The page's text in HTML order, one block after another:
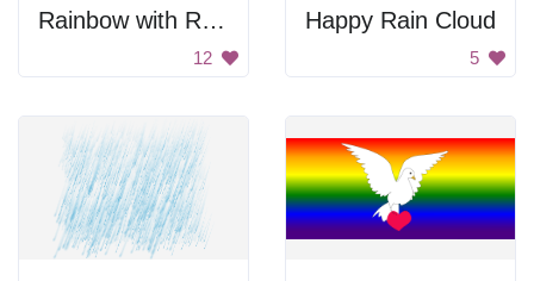
Rainbow with Rain Cloud
12
Happy Rain Cloud
5